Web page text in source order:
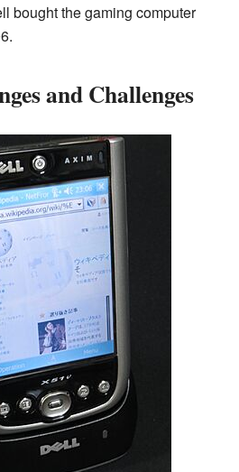
bought the gaming computer
and Challenges